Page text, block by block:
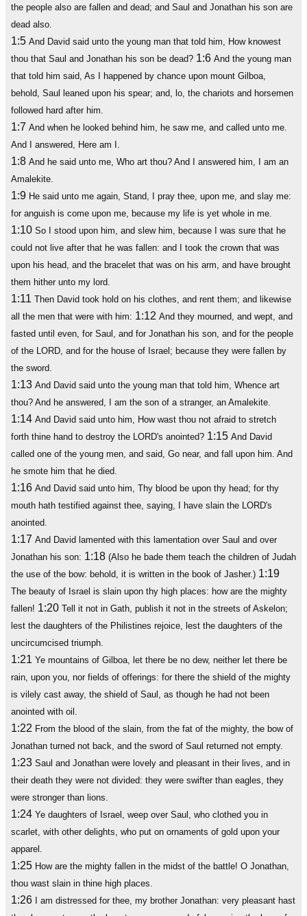
the people also are fallen and dead; and Saul and Jonathan his son are
dead also.
1:5 And David said unto the young man that told him, How knowest
thou that Saul and Jonathan his son be dead? 1:6 And the young man
that told him said, As I happened by chance upon mount Gilboa,
behold, Saul leaned upon his spear; and, lo, the chariots and horsemen
followed hard after him.
1:7 And when he looked behind him, he saw me, and called unto me.
And I answered, Here am I.
1:8 And he said unto me, Who art thou? And I answered him, I am an
Amalekite.
1:9 He said unto me again, Stand, I pray thee, upon me, and slay me:
for anguish is come upon me, because my life is yet whole in me.
1:10 So I stood upon him, and slew him, because I was sure that he
could not live after that he was fallen: and I took the crown that was
upon his head, and the bracelet that was on his arm, and have brought
them hither unto my lord.
1:11 Then David took hold on his clothes, and rent them; and likewise
all the men that were with him: 1:12 And they mourned, and wept, and
fasted until even, for Saul, and for Jonathan his son, and for the people
of the LORD, and for the house of Israel; because they were fallen by
the sword.
1:13 And David said unto the young man that told him, Whence art
thou? And he answered, I am the son of a stranger, an Amalekite.
1:14 And David said unto him, How wast thou not afraid to stretch
forth thine hand to destroy the LORD's anointed? 1:15 And David
called one of the young men, and said, Go near, and fall upon him. And
he smote him that he died.
1:16 And David said unto him, Thy blood be upon thy head; for thy
mouth hath testified against thee, saying, I have slain the LORD's
anointed.
1:17 And David lamented with this lamentation over Saul and over
Jonathan his son: 1:18 (Also he bade them teach the children of Judah
the use of the bow: behold, it is written in the book of Jasher.) 1:19
The beauty of Israel is slain upon thy high places: how are the mighty
fallen! 1:20 Tell it not in Gath, publish it not in the streets of Askelon;
lest the daughters of the Philistines rejoice, lest the daughters of the
uncircumcised triumph.
1:21 Ye mountains of Gilboa, let there be no dew, neither let there be
rain, upon you, nor fields of offerings: for there the shield of the mighty
is vilely cast away, the shield of Saul, as though he had not been
anointed with oil.
1:22 From the blood of the slain, from the fat of the mighty, the bow of
Jonathan turned not back, and the sword of Saul returned not empty.
1:23 Saul and Jonathan were lovely and pleasant in their lives, and in
their death they were not divided: they were swifter than eagles, they
were stronger than lions.
1:24 Ye daughters of Israel, weep over Saul, who clothed you in
scarlet, with other delights, who put on ornaments of gold upon your
apparel.
1:25 How are the mighty fallen in the midst of the battle! O Jonathan,
thou wast slain in thine high places.
1:26
I am distressed for thee, my brother Jonathan: very pleasant hast